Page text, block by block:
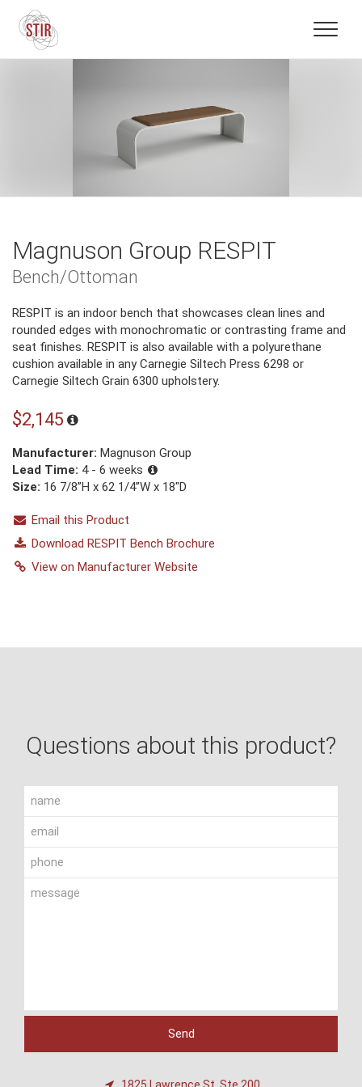
Magnuson Group RESPIT
Bench/Ottoman
RESPIT is an indoor bench that showcases clean lines and
rounded edges with monochromatic or contrasting frame and
seat finishes. RESPIT is also available with a polyurethane
cushion available in any Carnegie Siltech Press 6298 or
Carnegie Siltech Grain 6300 upholstery.
$2,145
Manufacturer: Magnuson Group
Lead Time: 4 - 6 weeks
Size: 16 7/8”H x 62 1/4”W x 18"D
Email this Product
Download RESPIT Bench Brochure
View on Manufacturer Website
Questions about this product?